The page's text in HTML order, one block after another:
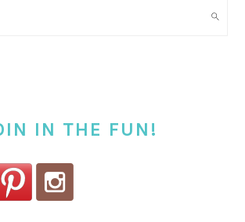
IN THE FUN!